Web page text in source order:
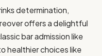
determination,
offers a delightful
bar admission like
healthier choices like